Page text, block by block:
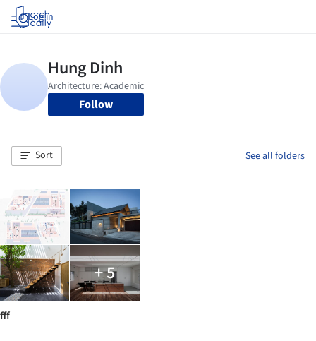
Log in
Follow
Sort See all folders
+ 5
fff